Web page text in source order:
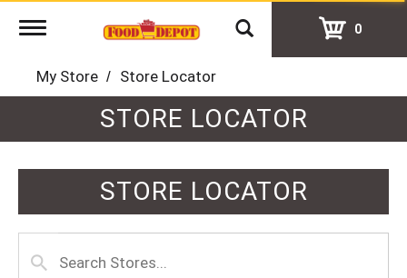
Toggle
0
My Store Store Locator
STORE LOCATOR
STORE LOCATOR